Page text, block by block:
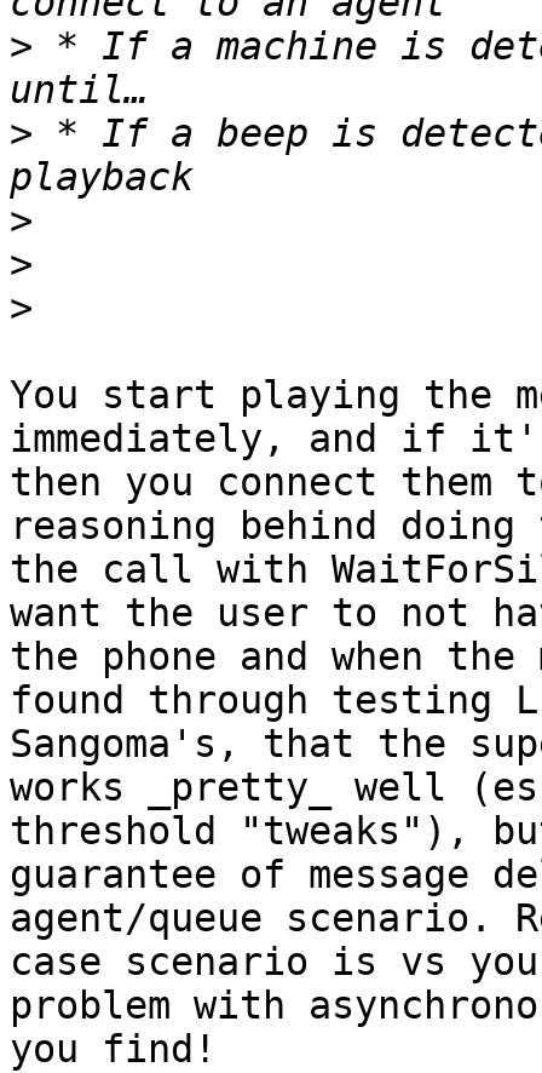
> * If a machine is
> * If a beep is
>
>
>
You start playing the
immediately, and if
then you connect them
reasoning behind
the call with
want the user to not
the phone and when the
found through testing
Sangoma's, that the
works _pretty_ well
threshold "tweaks"),
guarantee of message
agent/queue scenario.
case scenario is vs
problem with
you find!